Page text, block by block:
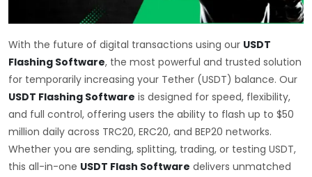
With the future of digital transactions using our USDT
Flashing Software, the most powerful and trusted solution
for temporarily increasing your Tether (USDT) balance. Our
USDT Flashing Software is designed for speed, flexibility,
and full control, offering users the ability to flash up to $50
million daily across TRC20, ERC20, and BEP20 networks.
Whether you are sending, splitting, trading, or testing USDT,
this all-in-one USDT Flash Software delivers unmatched